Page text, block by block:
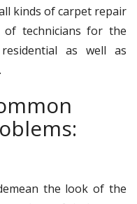
kinds of carpet repair
of technicians for the
as well as
the look of the